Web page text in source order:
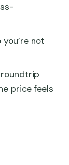
fair
Red
why
you’re not
price feels